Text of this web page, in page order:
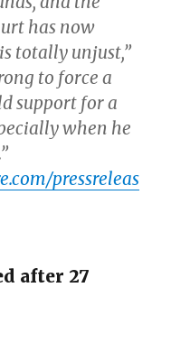
has now
totally unjust,”
to force a
support for a
when he
pressreleas
after 27